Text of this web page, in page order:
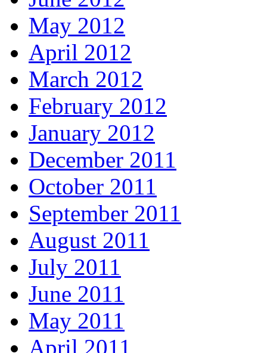
May 2012
April 2012
March 2012
February 2012
January 2012
December 2011
October 2011
September 2011
August 2011
July 2011
June 2011
May 2011
April 2011